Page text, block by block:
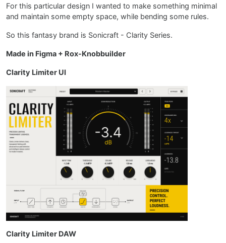
For this particular design I wanted to make something minimal
and maintain some empty space, while bending some rules.
So this fantasy brand is Sonicraft - Clarity Series.
Made in Figma + Rox-Knobbuilder
Clarity Limiter UI
Clarity Limiter DAW